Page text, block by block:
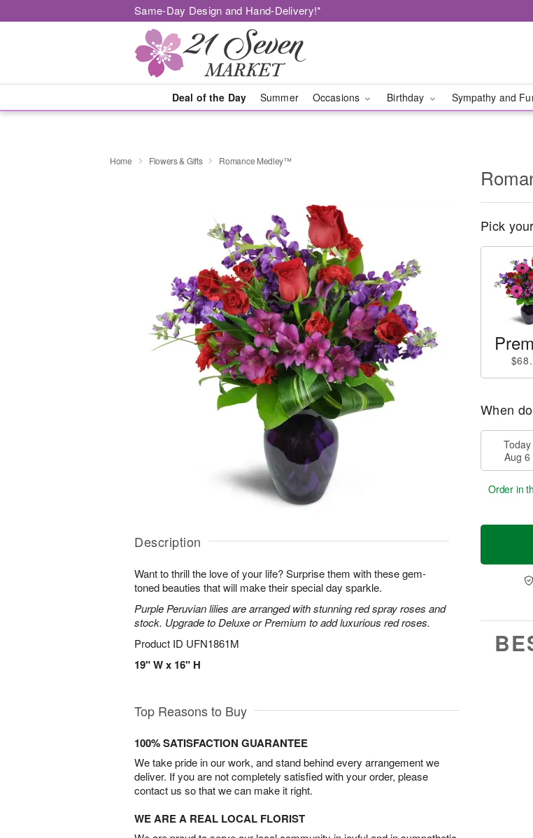
Same-Day Design and Hand-Delivery!*
Deal of the Day Summer Occasions Birthday Sympathy and
Home Flowers & Gifts Romance Medley™
Description
Want to thrill the love of your life? Surprise them with these gem-
toned beauties that will make their special day sparkle.
Purple Peruvian lilies are arranged with stunning red spray roses and
stock. Upgrade to Deluxe or Premium to add luxurious red roses.
Product ID UFN1861M
19" W x 16" H
Pick
When
Today
Aug 6
Order in
Top Reasons to Buy
100% SATISFACTION GUARANTEE
We take pride in our work, and stand behind every arrangement we
deliver. If you are not completely satisfied with your order, please
contact us so that we can make it right.
WE ARE A REAL LOCAL FLORIST